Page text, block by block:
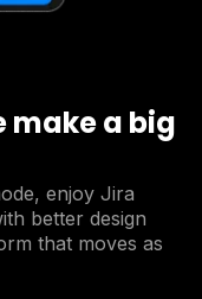
make a big
enjoy Jira
better design
that moves as